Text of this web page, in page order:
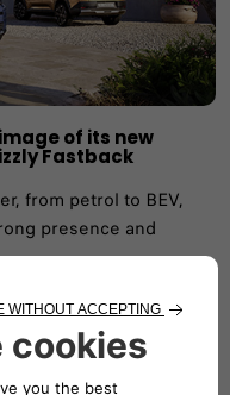
of its new
Fastback
from petrol to BEV,
presence and